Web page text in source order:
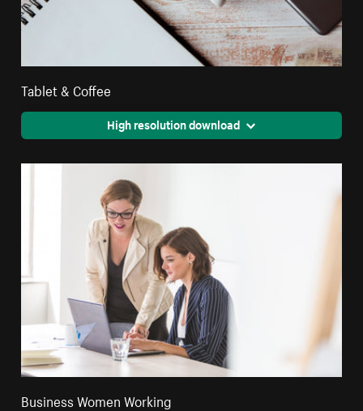
Tablet & Coffee
High resolution download
Business Women Working